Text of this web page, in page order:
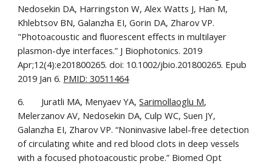
Nedosekin DA, Harringston W, Alex Watts J, Han M,
Khlebtsov BN, Galanzha EI, Gorin DA, Zharov VP.
"Photoacoustic and fluorescent effects in multilayer
plasmon-dye interfaces.” J Biophotonics. 2019
Apr;12(4):e201800265. doi: 10.1002/jbio.201800265. Epub
2019 Jan 6. PMID: 30511464
6.       Juratli MA, Menyaev YA, Sarimollaoglu M,
Melerzanov AV, Nedosekin DA, Culp WC, Suen JY,
Galanzha EI, Zharov VP. “Noninvasive label-free detection
of circulating white and red blood clots in deep vessels
with a focused photoacoustic probe.” Biomed Opt